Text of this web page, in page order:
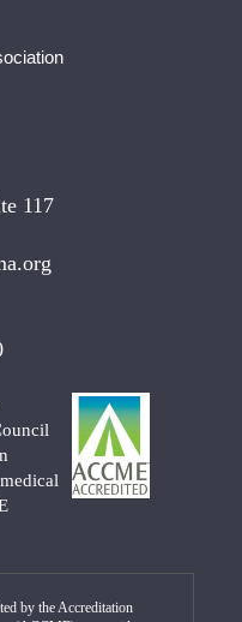
117
by the Accreditation